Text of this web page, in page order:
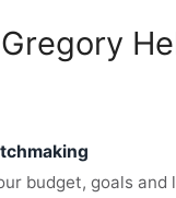
budget, goals and